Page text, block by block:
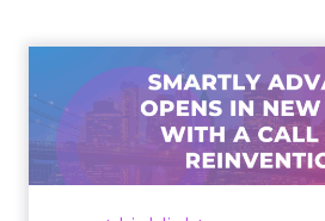
Advance
New York
Smartly CEO Laura